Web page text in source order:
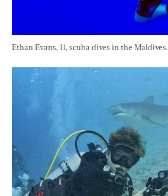
Ethan Evans, 11, scuba dives in the Maldives.